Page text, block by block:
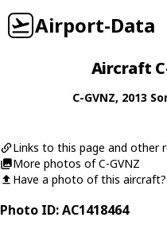
Airport-Data
Aircraft
C-GVNZ, 2013
Links to this page and other
More photos of C-GVNZ
Have a photo of this
Photo ID: AC1418464